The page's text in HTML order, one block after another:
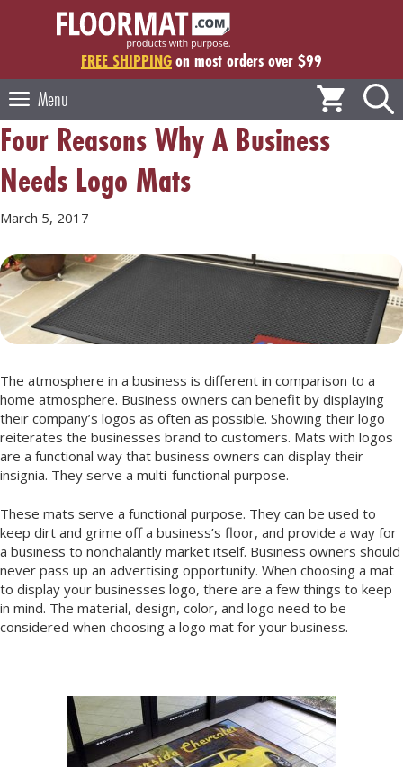
FREE SHIPPINGon most orders over $99
Menu
Four Reasons Why A Business
Needs Logo Mats
March 5, 2017
The atmosphere in a business is different in comparison to a
home atmosphere. Business owners can benefit by displaying
their company’s logos as often as possible. Showing their logo
reiterates the businesses brand to customers. Mats with logos
are a functional way that business owners can display their
insignia. They serve a multi-functional purpose.
These mats serve a functional purpose. They can be used to
keep dirt and grime off a business’s floor, and provide a way for
a business to nonchalantly market itself. Business owners should
never pass up an advertising opportunity. When choosing a mat
to display your businesses logo, there are a few things to keep
in mind. The material, design, color, and logo need to be
considered when choosing a logo mat for your business.